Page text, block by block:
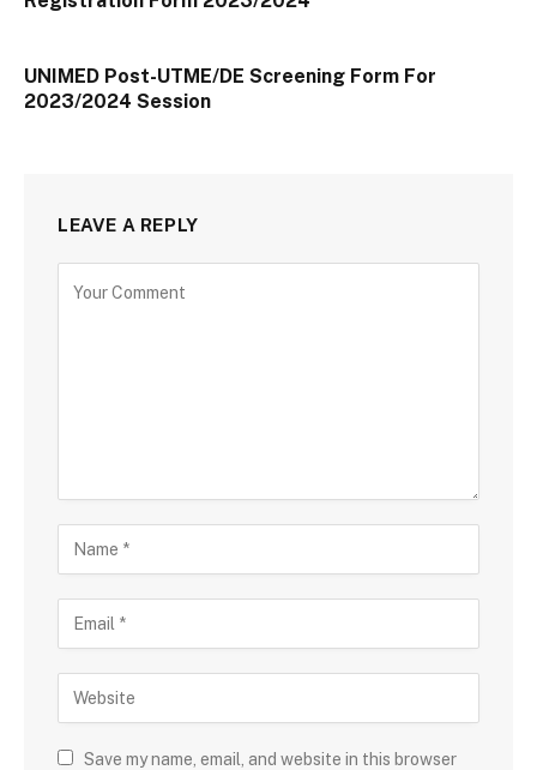
UNIMED Post-UTME/DE Screening Form For
2023/2024 Session
LEAVE A REPLY
Save my name, email, and website in this browser